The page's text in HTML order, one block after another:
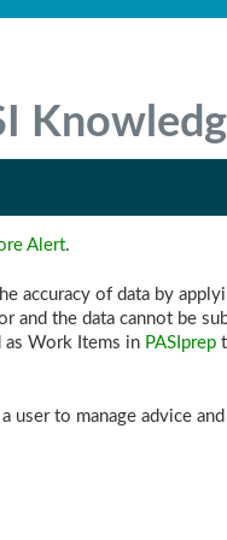
Alert.
accuracy of data by
and the data cannot be
as Work Items in PASIprep
user to manage advice